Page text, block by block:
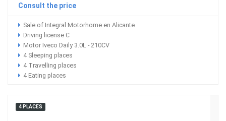
Consult the price
Sale of Integral Motorhome en Alicante
Driving license C
Motor Iveco Daily 3.0L - 210CV
4 Sleeping places
4 Travelling places
4 Eating places
4 PLACES